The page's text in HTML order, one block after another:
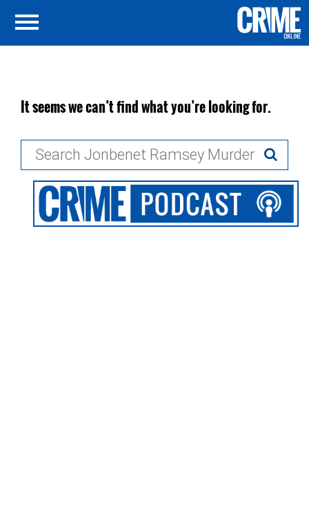
It seems we can’t find what you’re looking for.